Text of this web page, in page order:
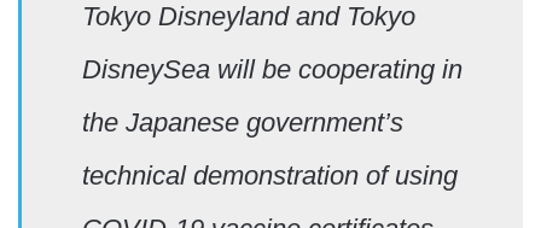
Tokyo Disneyland and Tokyo
DisneySea will be cooperating in
the Japanese government’s
technical demonstration of using